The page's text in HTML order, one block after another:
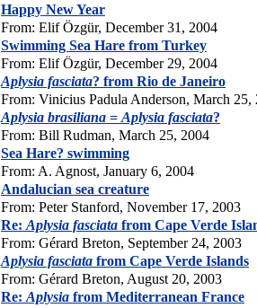
Happy New Year
From: Elif Özgür, December 31, 2004
Swimming Sea Hare from Turkey
From: Elif Özgür, December 29, 2004
Aplysia fasciata? from Rio de Janeiro
From: Vinicius Padula Anderson, March 25,
Aplysia brasiliana = Aplysia fasciata?
From: Bill Rudman, March 25, 2004
Sea Hare? swimming
From: A. Agnost, January 6, 2004
Andalucian sea creature
From: Peter Stanford, November 17, 2003
Re: Aplysia fasciata from Cape Verde
From: Gérard Breton, September 24, 2003
Aplysia fasciata from Cape Verde Islands
From: Gérard Breton, August 20, 2003
Re: Aplysia from Mediterranean France